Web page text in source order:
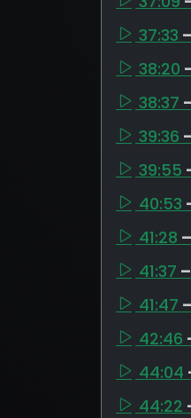
37:33
38:20
38:37
39:36
39:55
40:53
41:28
41:37
41:47
42:46
44:04
44:22